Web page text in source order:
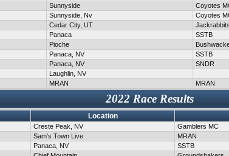
Sunnyside Coyotes
Sunnyside, Nv Coyotes
Cedar City, UT Jackrabbits
Panaca SSTB
Pioche
Panaca, NV SSTB
Panaca, NV SNDR
Laughlin, NV
MRAN MRAN
2022 Race Results
Location
Creste Peak, NV Gamblers MC
Sam's Town Live MRAN
Panaca, NV SSTB